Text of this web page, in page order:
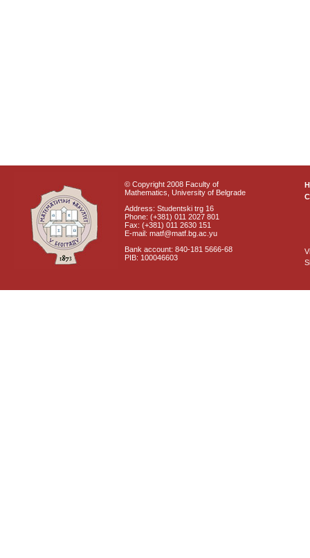
© Copyright 2008 Faculty of
Mathematics, University of Belgrade
Address: Studentski trg 16
Phone: (+381) 011 2027 801
Fax: (+381) 011 2630 151
E-mail: matf@matf.bg.ac.yu
Bank account: 840-181 5666-68
PIB: 100046603